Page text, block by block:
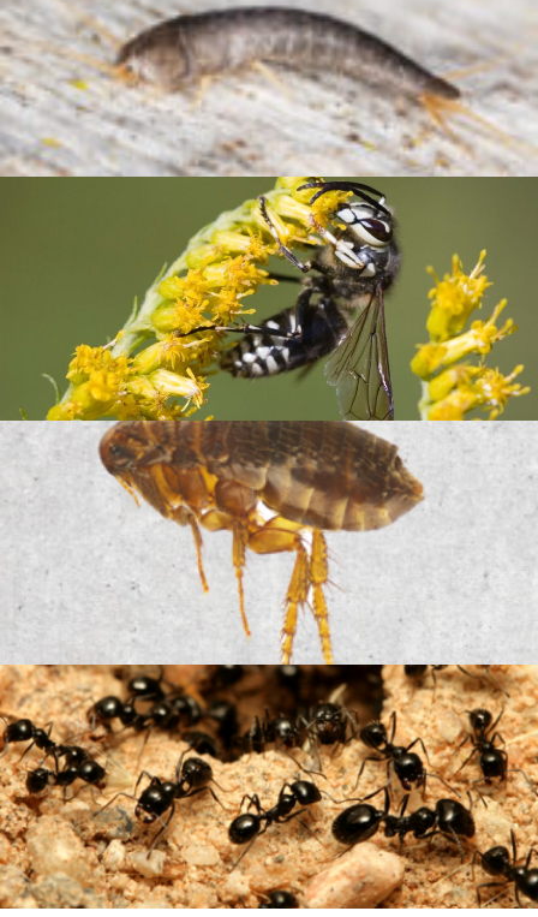
German Cockroach
Silverfish
Bald Faced Hornet
Cat Flea